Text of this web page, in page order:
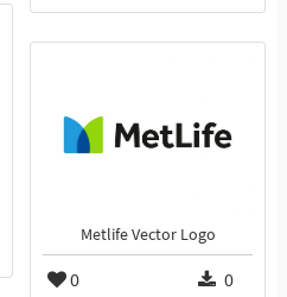
Metlife Vector Logo
0 0